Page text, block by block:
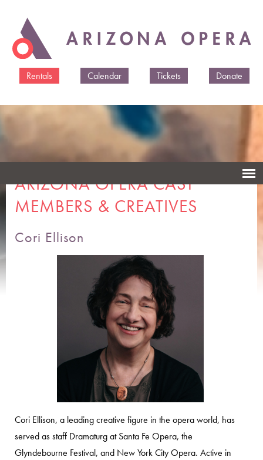
main
Rentals
Calendar Tickets Donate
ARIZONA OPERA CAST
MEMBERS & CREATIVES
Cori Ellison
Cori Ellison, a leading creative figure in the opera world, has
served as staff Dramaturg at Santa Fe Opera, the
Glyndebourne Festival, and New York City Opera. Active in